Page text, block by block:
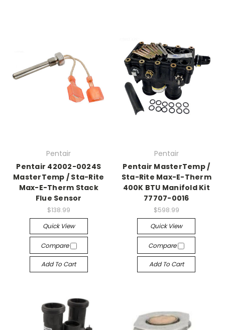
Pentair
Pentair 42002-0024S
MasterTemp / Sta-Rite
Max-E-Therm Stack
Flue Sensor
$138.99
Quick View
Compare
Add To Cart
Pentair
Pentair MasterTemp /
Sta-Rite Max-E-Therm
400K BTU Manifold Kit
77707-0016
$598.99
Quick View
Compare
Add To Cart